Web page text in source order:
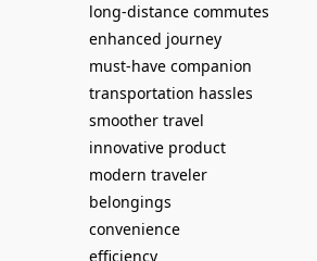
long-distance commutes
enhanced journey
must-have companion
transportation hassles
smoother travel
innovative product
modern traveler
belongings
convenience
efficiency